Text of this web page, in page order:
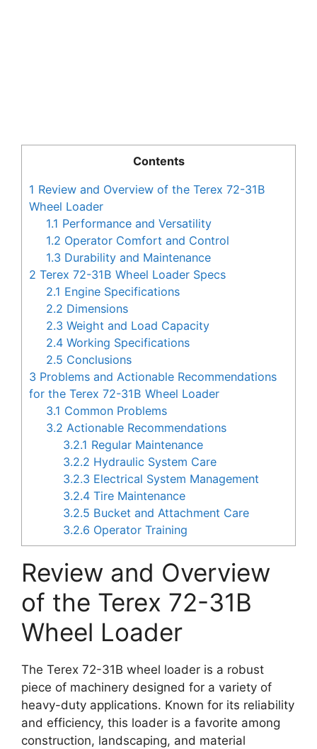
Contents
1 Review and Overview of the Terex 72-31B
Wheel Loader
1.1 Performance and Versatility
1.2 Operator Comfort and Control
1.3 Durability and Maintenance
2 Terex 72-31B Wheel Loader Specs
2.1 Engine Specifications
2.2 Dimensions
2.3 Weight and Load Capacity
2.4 Working Specifications
2.5 Conclusions
3 Problems and Actionable Recommendations
for the Terex 72-31B Wheel Loader
3.1 Common Problems
3.2 Actionable Recommendations
3.2.1 Regular Maintenance
3.2.2 Hydraulic System Care
3.2.3 Electrical System Management
3.2.4 Tire Maintenance
3.2.5 Bucket and Attachment Care
3.2.6 Operator Training
Review and Overview
of the Terex 72-31B
Wheel Loader
The Terex 72-31B wheel loader is a robust
piece of machinery designed for a variety of
heavy-duty applications. Known for its reliability
and efficiency, this loader is a favorite among
construction, landscaping, and material